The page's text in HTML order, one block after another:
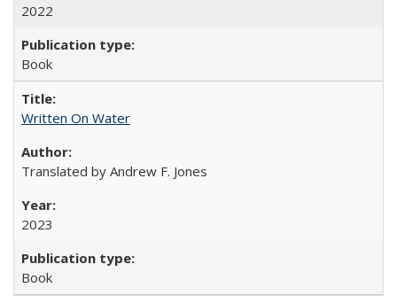
2022
Book
Written On Water
Translated by Andrew F. Jones
2023
Book